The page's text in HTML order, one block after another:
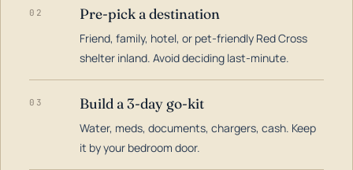
02 Pre-pick a destination
Friend, family, hotel, or pet-friendly Red Cross
shelter inland. Avoid deciding last-minute.
03 Build a 3-day go-kit
Water, meds, documents, chargers, cash. Keep
it by your bedroom door.